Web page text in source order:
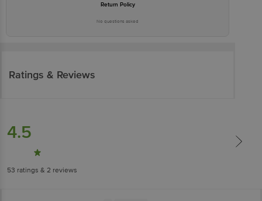
Return Policy
No questions asked
Ratings & Reviews
4.5
53 ratings & 2 reviews